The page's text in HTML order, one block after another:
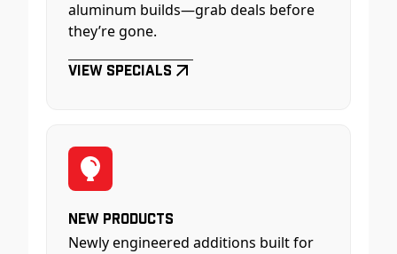
aluminum builds—grab deals before
they’re gone.
View Specials
New Products
Newly engineered additions built for